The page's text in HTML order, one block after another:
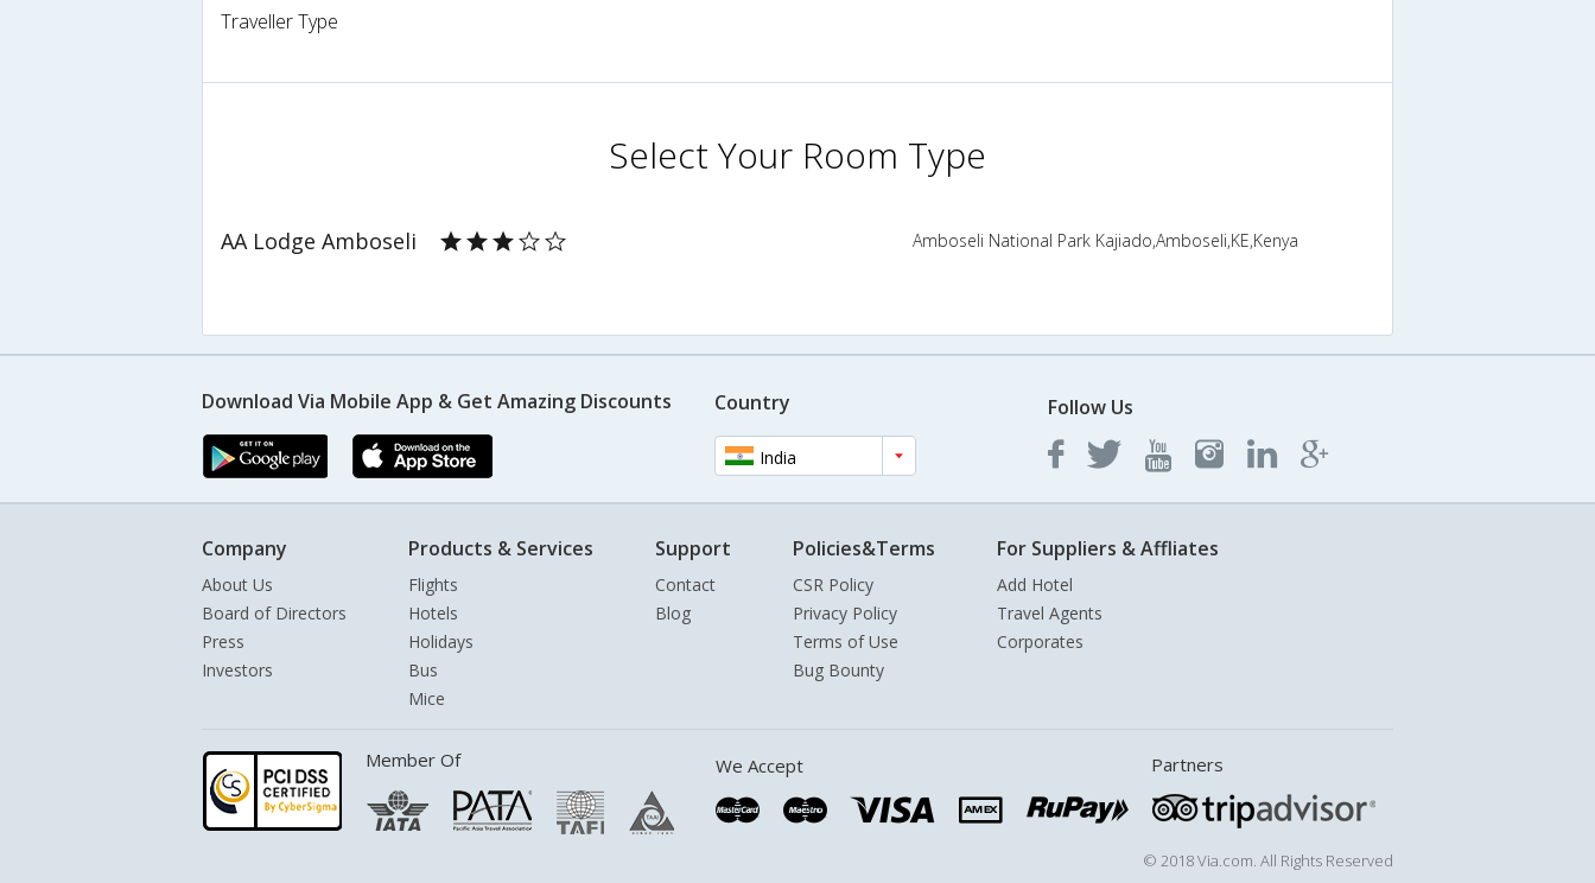
Traveller Type
Select Your Room Type
AA Lodge Amboseli Amboseli National Park Kajiado,Amboseli,KE,Kenya
Download Via Mobile App & Get Amazing Discounts Country
India
Follow Us
Company
About Us
Board of Directors
Press
Investors
Products & Services
Flights
Hotels
Holidays
Bus
Mice
Support
Contact
Blog
Policies&Terms
CSR Policy
Privacy Policy
Terms of Use
Bug Bounty
For Suppliers & Affliates
Add Hotel
Travel Agents
Corporates
Member Of We Accept Partners
© 2018 Via.com. All Rights Reserved